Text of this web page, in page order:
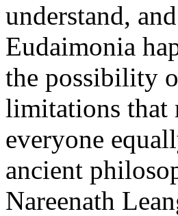
understand,
Eudaimonia
the possibility
limitations that
everyone
ancient
Nareenath